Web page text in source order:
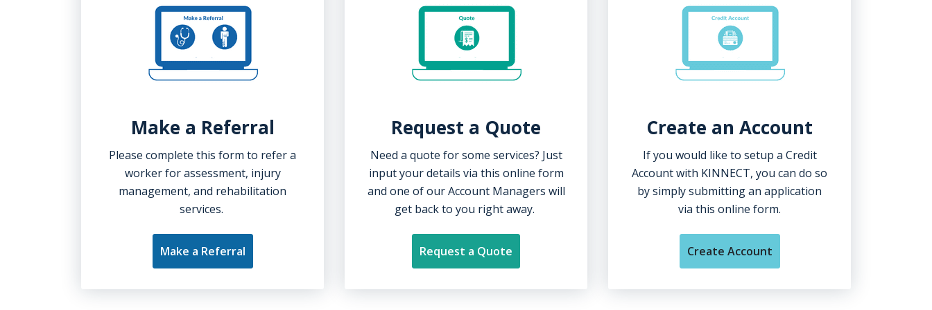
Make a Referral
Please complete this form to refer a
worker for assessment, injury
management, and rehabilitation
services.
Make a Referral
Request a Quote
Need a quote for some services? Just
input your details via this online form
and one of our Account Managers will
get backto you right away.
Request a Quote
Create an Account
If you would like to setup a Credit
Account with KINNECT, you can do so
by simply submitting an application
via this online form.
Create Account